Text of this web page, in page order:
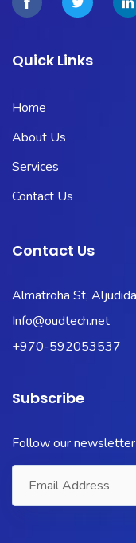
Quick Links
Home
About Us
Services
Contact Us
Contact Us
Almatroha St,
Info@oudtech.net
+970-592053537
Subscribe
Follow our